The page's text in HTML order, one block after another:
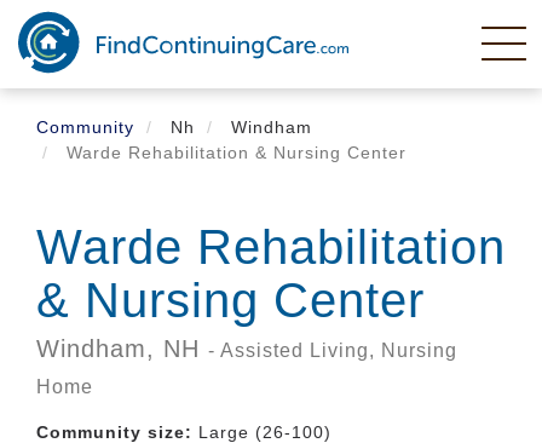
Skip
main
content
Community
Nh
Windham
Warde Rehabilitation & Nursing Center
Warde Rehabilitation
& Nursing Center
Windham, NH - Assisted Living, Nursing
Home
Community size: Large (26-100)